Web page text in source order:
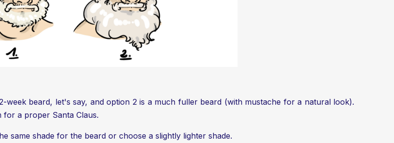
week beard, let's say, and option 2 is a much fuller beard (with mustache for a natural look).
for a proper Santa Claus.
same shade for the beard or choose a slightly lighter shade.